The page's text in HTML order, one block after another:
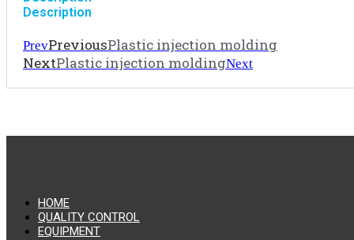
Description
PrevPreviousPlastic injection molding
NextPlastic injection moldingNext
HOME
QUALITY CONTROL
EQUIPMENT